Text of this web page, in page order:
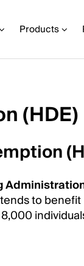
Products
(HDE)
to